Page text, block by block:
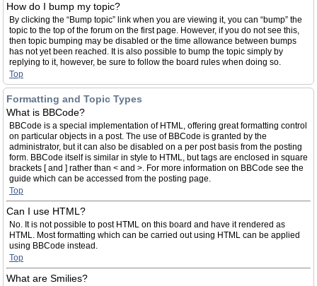
How do I bump my topic?
By clicking the “Bump topic” link when you are viewing it, you can “bump” the
topic to the top of the forum on the first page. However, if you do not see this,
then topic bumping may be disabled or the time allowance between bumps
has not yet been reached. It is also possible to bump the topic simply by
replying to it, however, be sure to follow the board rules when doing so.
Top
Formatting and Topic Types
What is BBCode?
BBCode is a special implementation of HTML, offering great formatting control
on particular objects in a post. The use of BBCode is granted by the
administrator, but it can also be disabled on a per post basis from the posting
form. BBCode itself is similar in style to HTML, but tags are enclosed in square
brackets [ and ] rather than < and >. For more information on BBCode see the
guide which can be accessed from the posting page.
Top
Can I use HTML?
No. It is not possible to post HTML on this board and have it rendered as
HTML. Most formatting which can be carried out using HTML can be applied
using BBCode instead.
Top
What are Smilies?